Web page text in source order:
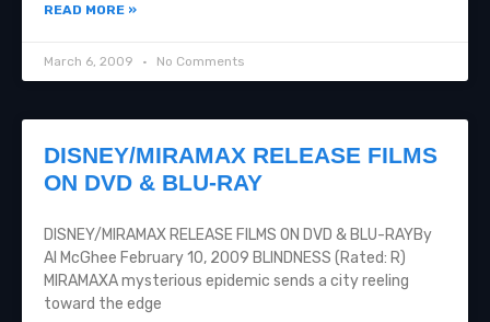
READ MORE »
March 6, 2009 No Comments
DISNEY/MIRAMAX RELEASE FILMS
ON DVD & BLU-RAY
DISNEY/MIRAMAX RELEASE FILMS ON DVD & BLU-RAYBy
Al McGhee February 10, 2009 BLINDNESS (Rated: R)
MIRAMAXA mysterious epidemic sends a city reeling
toward the edge